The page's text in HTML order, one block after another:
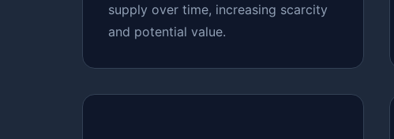
supply over time, increasing scarcity
and potential value.